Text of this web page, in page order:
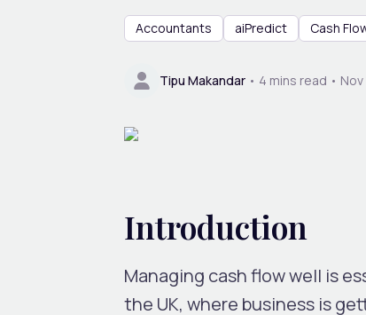
Accountants aiPredict Cash
Tipu Makandar • 4 mins read •
Introduction
Managing cash flow well is
the UK, where business is